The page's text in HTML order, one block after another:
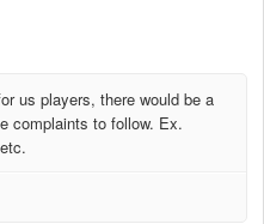
us players, there would be a
complaints to follow. Ex.